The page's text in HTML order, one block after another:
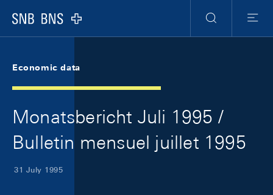
Logo
Search
Menu
Economic data
Monatsbericht Juli 1995 /
Bulletin mensuel juillet 1995
31 July 1995